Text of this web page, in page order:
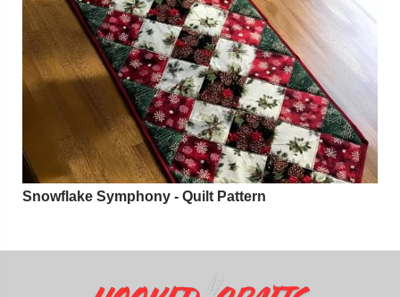
Snowflake Symphony - Quilt Pattern